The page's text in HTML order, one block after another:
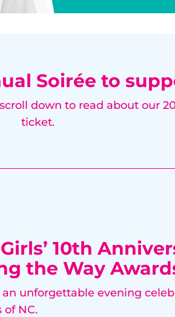
Soirée to
down to read about our
ticket.
10th
the Way
an unforgettable evening
of NC.